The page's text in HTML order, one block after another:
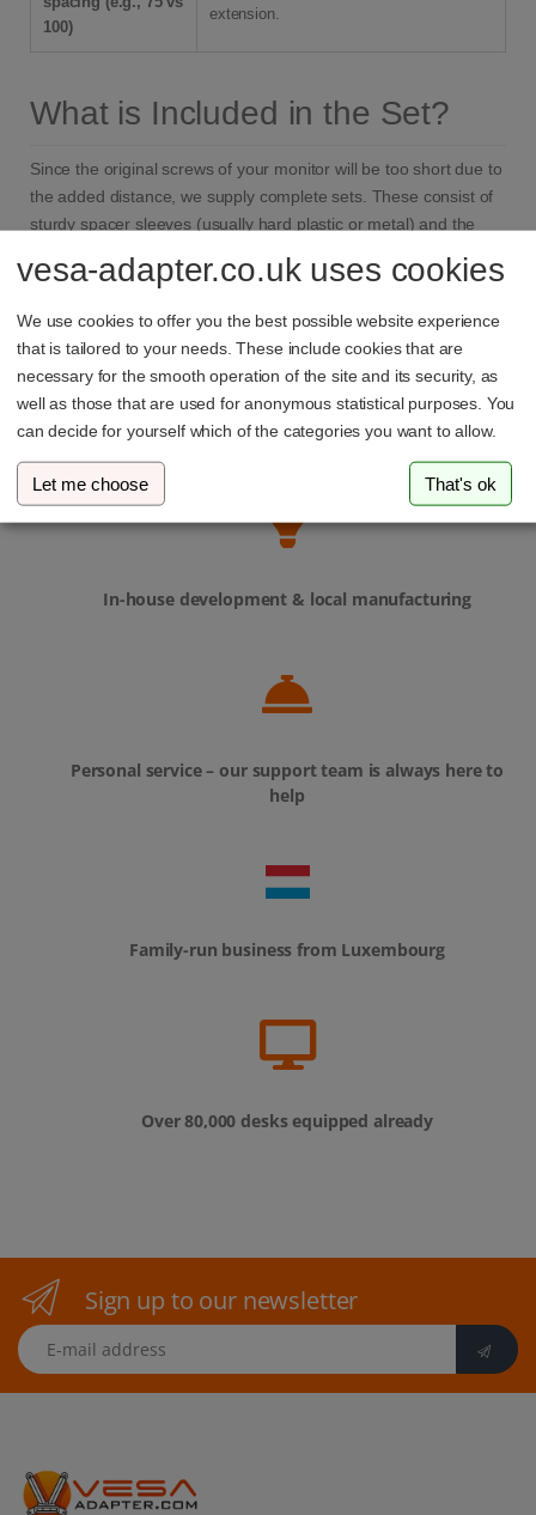
100)
extension.
What is Included in the Set?
Since the original screws of your monitor will be too short due to
the added distance, we supply complete sets. These consist of
sturdy spacer sleeves (usually hard plastic or metal) and the
so you can start mounting it to yourmonitor arm immediately.
Why vesa-adapter.com?
In-house development & local manufacturing
Personal service – our support team is always here to
help
Family-run business from Luxembourg
Over 80,000 desks equipped already
Sign up to our newsletter
E-mail address
vesa-adapter.co.uk uses cookies
We use cookies to offer you the best possible website experience
that is tailored to your needs. These include cookies that are
necessary for the smooth operation of the site and its security, as
well as those that are used for anonymous statistical purposes. You
can decide for yourself which of the categories you want to allow.
Let me choose That's ok